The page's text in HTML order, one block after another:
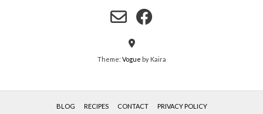
Theme: Vogue by Kaira
BLOG RECIPES CONTACT PRIVACY POLICY